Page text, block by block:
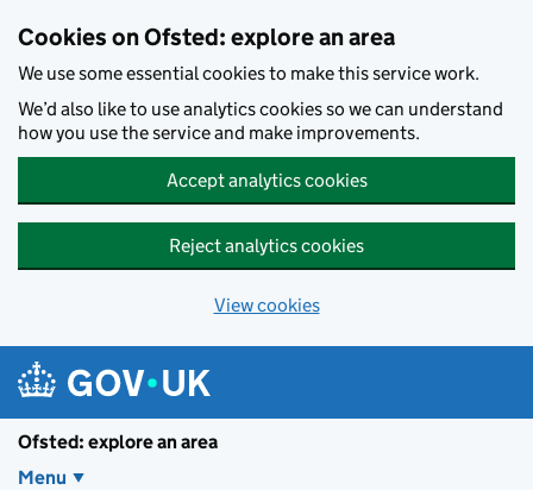
Cookies on Ofsted: explore an area
We use some essential cookies to make this service work.
We’d also like to use analytics cookies so we can understand
how you use the service and make improvements.
Accept analytics cookies
Reject analytics cookies
View cookies
Ofsted: explore an area
Menu